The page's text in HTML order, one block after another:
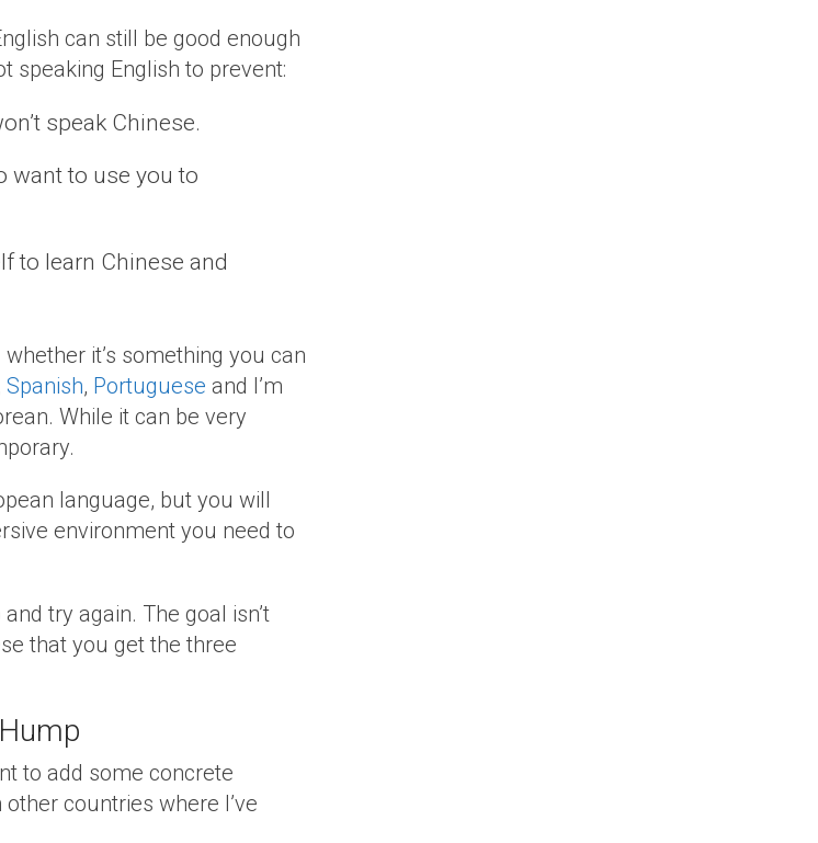
can still be good enough
speaking English to prevent:
speak Chinese.
want to use you to
to learn Chinese and
it’s something you can
Spanish, Portuguese and I’m
While it can be very
language, but you will
environment you need to
try again. The goal isn’t
that you get the three
to add some concrete
countries where I’ve